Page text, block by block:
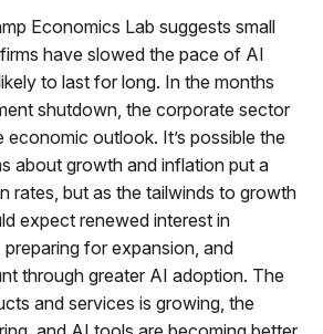
Economics Lab suggests small
have slowed the pace of AI
to last for long. In the months
shutdown, the corporate sector
outlook. It’s possible the
about growth and inflation put a
rates, but as the tailwinds to growth
expect renewed interest in
for expansion, and
through greater AI adoption. The
and services is growing, the